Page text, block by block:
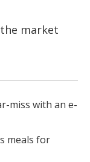
market
miss with an e-
meals for